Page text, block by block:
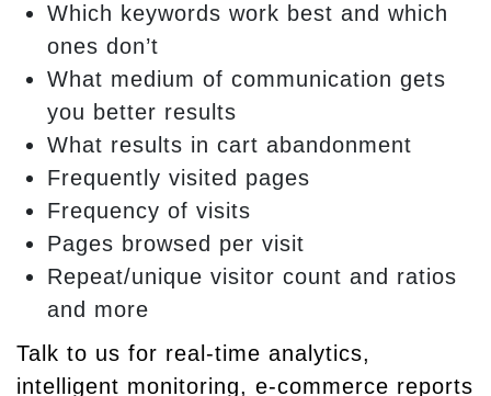
Which keywords work best and which
ones don’t
What medium of communication gets
you better results
What results in cart abandonment
Frequently visited pages
Frequency of visits
Pages browsed per visit
Repeat/unique visitor count and ratios
and more
Talk to us for real-time analytics,
intelligent monitoring, e-commerce reports